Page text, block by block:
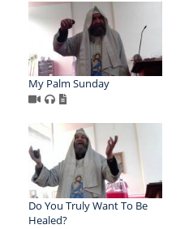
My Palm Sunday
Do You Truly Want To Be
Healed?